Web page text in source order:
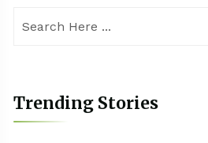
Trending Stories